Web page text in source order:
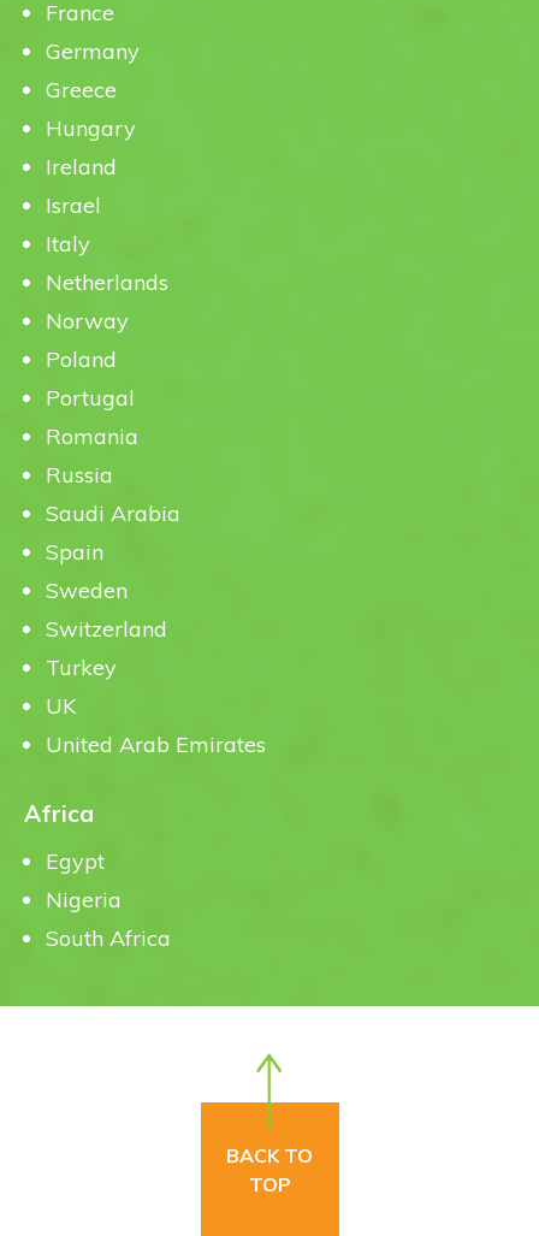
France
Germany
Greece
Hungary
Ireland
Israel
Italy
Netherlands
Norway
Poland
Portugal
Romania
Russia
Saudi Arabia
Spain
Sweden
Switzerland
Turkey
UK
United Arab Emirates
Africa
Egypt
Nigeria
South Africa
BACK TO
TOP